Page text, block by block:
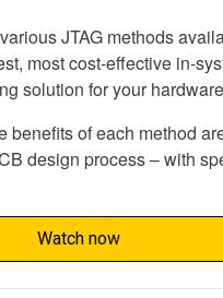
JTAG methods
most cost-effective in-
solution for your
benefits of each method
design process – with
Watch now